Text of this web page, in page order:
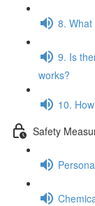
8.
9. Is
works?
10.
Safety